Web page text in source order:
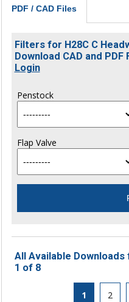
PDF / CAD Files
Filters for H28C C
Download CAD and PDF
Login
Penstock
Flap Valve
All Available Downloads
1 of 8
1 2